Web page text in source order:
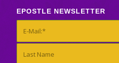
EPOSTLE NEWSLETTER